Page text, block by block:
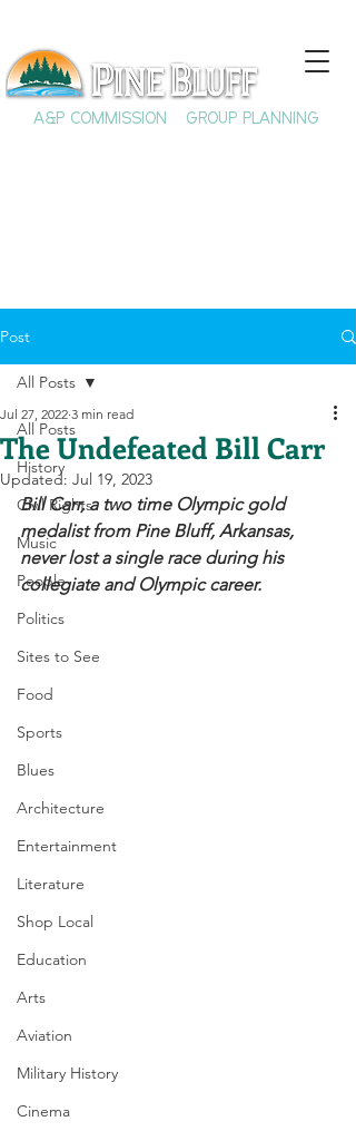
A&P COMMISSION GROUP PLANNING
Post
All Posts
History
Civil Rights
Music
People
Politics
Sites to See
Food
Sports
Blues
Architecture
Entertainment
Literature
Shop Local
Education
Arts
Aviation
Military History
Cinema
All Posts
The Undefeated Bill Carr
Jul 27, 2022 3 min read
Updated: Jul 19, 2023
Bill Carr, a two time Olympic gold
medalist from Pine Bluff, Arkansas,
never lost a single race during his
collegiate and Olympic career.